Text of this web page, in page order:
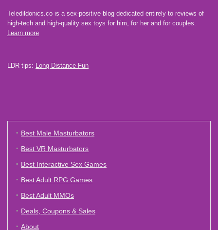
Teledildonics.co is a sex-positive blog dedicated entirely to reviews of
high-tech and high-quality sex toys for him, for her and for couples.
Learn more
LDR tips: Long Distance Fun
Best Male Masturbators
Best VR Masturbators
Best Interactive Sex Games
Best Adult RPG Games
Best Adult MMOs
Deals, Coupons & Sales
About